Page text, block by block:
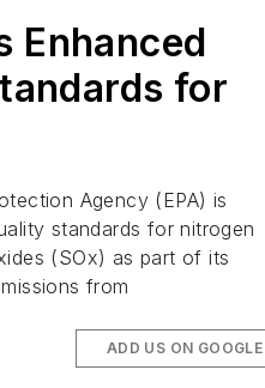
Enhanced
for
Agency (EPA) is
standards for nitrogen
(SOx) as part of its
from
ADD US ON GOOGLE